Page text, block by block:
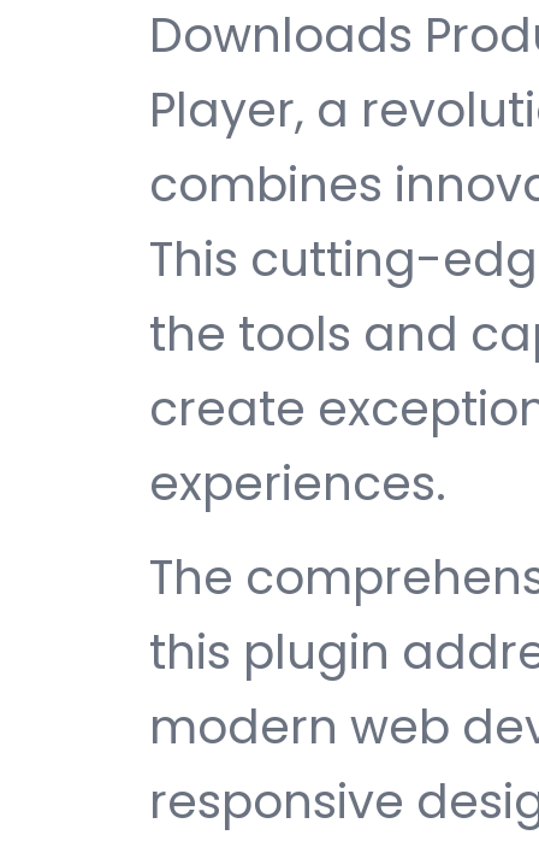
Downloads
Player, a
combines
This cutting-
the tools and
create
experiences.
The
this plugin
modern web
responsive